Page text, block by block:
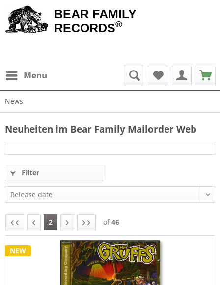
BEAR FAMILY
RECORDS®
Menu
News
Neuheiten im Bear Family Mailorder Web
Filter
2 of46
NEW